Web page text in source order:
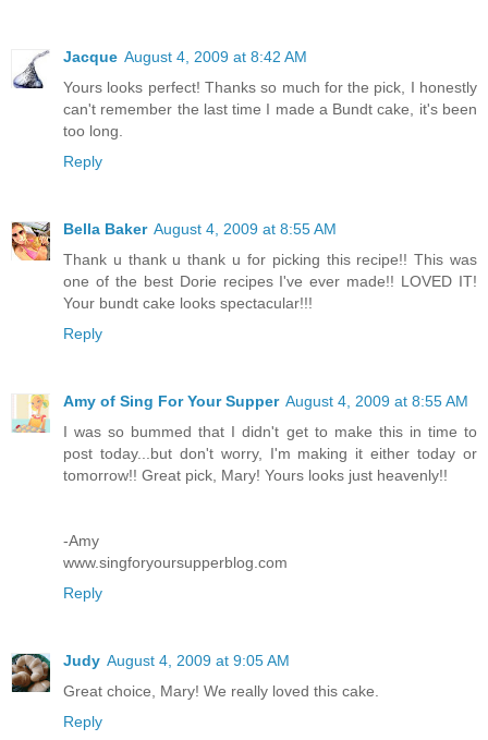
Jacque August 4, 2009 at 8:42 AM
Yours looks perfect! Thanks so much for the pick, I honestly
can't remember the last time I made a Bundt cake, it's been
too long.
Reply
Bella Baker August 4, 2009 at 8:55 AM
Thank u thank u thank u for picking this recipe!! This was
one of the best Dorie recipes I've ever made!! LOVED IT!
Your bundt cake looks spectacular!!!
Reply
Amy of Sing For Your Supper August 4, 2009 at 8:55 AM
I was so bummed that I didn't get to make this in time to
post today...but don't worry, I'm making it either today or
tomorrow!! Great pick, Mary! Yours looks just heavenly!!
-Amy
www.singforyoursupperblog.com
Reply
Judy August 4, 2009 at 9:05 AM
Great choice, Mary! We really loved this cake.
Reply